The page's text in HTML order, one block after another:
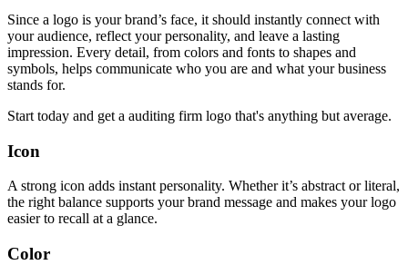
Since a logo is your brand’s face, it should instantly connect with
your audience, reflect your personality, and leave a lasting
impression. Every detail, from colors and fonts to shapes and
symbols, helps communicate who you are and what your business
stands for.
Start today and get a auditing firm logo that's anything but average.
Icon
A strong icon adds instant personality. Whether it’s abstract or literal,
the right balance supports your brand message and makes your logo
easier to recall at a glance.
Color